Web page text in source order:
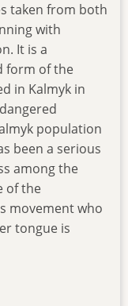
taken from both
with
It is a
form of the
in Kalmyk in
population
been a serious
among the
of the
movement who
tongue is